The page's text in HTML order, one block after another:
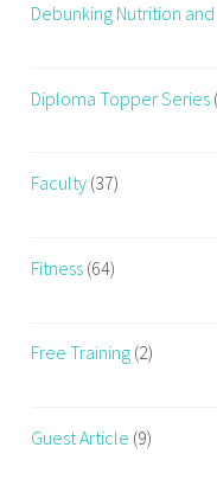
Debunking Nutrition
Diploma Topper Series
Faculty (37)
Fitness (64)
Free Training (2)
Guest Article (9)